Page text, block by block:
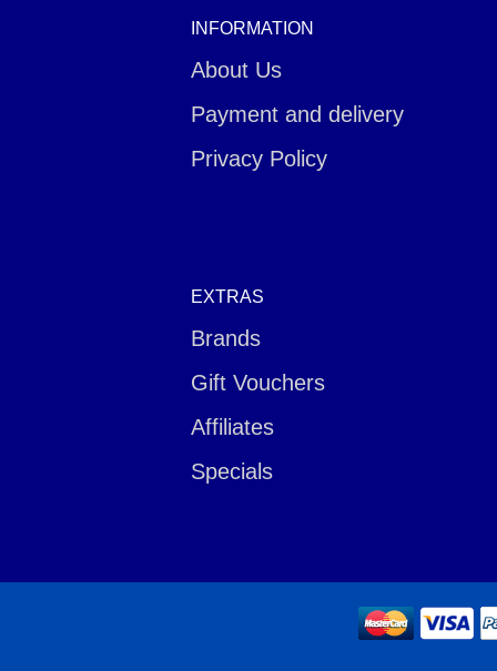
INFORMATION
About Us
Payment and delivery
Privacy Policy
EXTRAS
Brands
Gift Vouchers
Affiliates
Specials